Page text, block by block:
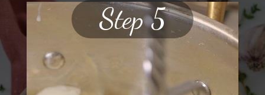
Step 5